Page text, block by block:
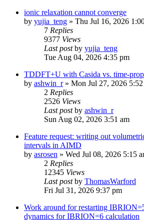
ionic relaxation cannot converge
by yujia_teng » Thu Jul 16, 2026
7 Replies
9377 Views
Last postby yujia_teng
Tue Aug 04, 2026 4:35 pm
TDDFT+U with Casida vs. time-
by ashwin_r» Mon Jul 27, 2026
2 Replies
2526 Views
Last postby ashwin_r
Sun Aug 02, 2026 3:51 am
Feature request: writing out
intervals in AIMD
by asrosen » Wed Jul 08, 2026 5:15
2 Replies
12345 Views
Last postby ThomasWarford
Fri Jul 31, 2026 9:37 pm
Work around for restarting
dynamics for IBRION=6 calculation